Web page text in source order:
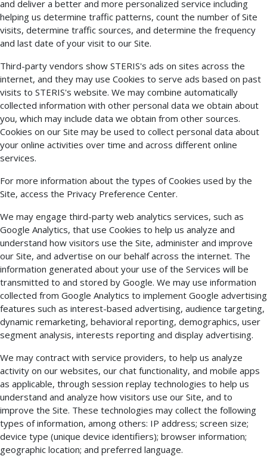
and deliver a better and more personalized service including
helping us determine traffic patterns, count the number of Site
visits, determine traffic sources, and determine the frequency
and last date of your visit to our Site.
Third-party vendors show STERIS's ads on sites across the
internet, and they may use Cookies to serve ads based on past
visits to STERIS's website. We may combine automatically
collected information with other personal data we obtain about
you, which may include data we obtain from other sources.
Cookies on our Site may be used to collect personal data about
your online activities over time and across different online
services.
For more information about the types of Cookies used by the
Site, access the Privacy Preference Center.
We may engage third-party web analytics services, such as
Google Analytics, that use Cookies to help us analyze and
understand how visitors use the Site, administer and improve
our Site, and advertise on our behalf across the internet. The
information generated about your use of the Services will be
transmitted to and stored by Google. We may use information
collected from Google Analytics to implement Google advertising
features such as interest-based advertising, audience targeting,
dynamic remarketing, behavioral reporting, demographics, user
segment analysis, interests reporting and display advertising.
We may contract with service providers, to help us analyze
activity on our websites, our chat functionality, and mobile apps
as applicable, through session replay technologies to help us
understand and analyze how visitors use our Site, and to
improve the Site. These technologies may collect the following
types of information, among others: IP address; screen size;
device type (unique device identifiers); browser information;
geographic location; and preferred language.